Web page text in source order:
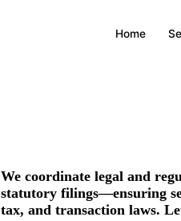
Home
Legal &
We coordinate legal and
statutory filings—ensuring
tax, and transaction laws.